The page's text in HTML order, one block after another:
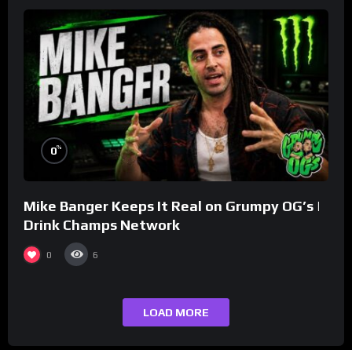
0%
Mike Banger Keeps It Real on Grumpy OG’s |
Drink Champs Network
0 6
LOAD MORE